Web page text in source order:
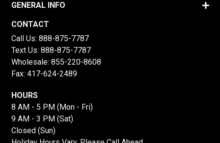
GENERAL INFO
CONTACT
Call Us: 888-875-7787
Text Us: 888-875-7787
Wholesale: 855-220-8608
Fax: 417-624-2489
HOURS
8 AM - 5 PM (Mon - Fri)
9 AM - 3 PM (Sat)
Closed (Sun)